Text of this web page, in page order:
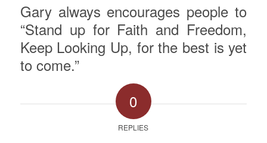
Garyalways encourages people to
“Stand up for Faith and Freedom,
Keep Looking Up, for the best is yet
to come.”
0
REPLIES